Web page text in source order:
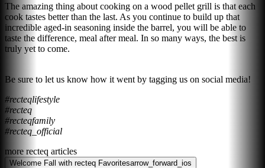
The amazing thing about cooking on a wood pellet grill is that each
cook tastes better than the last. As you continue to build up that
incredible aged-in seasoning inside the barrel, you will be able to
taste the difference, meal after meal. In so many ways, the best is
truly yet to come.
Be sure to let us know how it went by tagging us on social media!
#recteqlifestyle
#recteq
#recteqfamily
#recteq_official
more recteq articles
Welcome Fall with recteq Favoritesarrow_forward_ios